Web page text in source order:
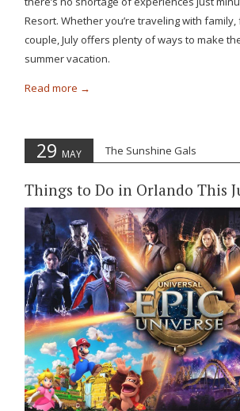
Resort. Whether you’re traveling with
couple, July offers plenty of ways to make
summer vacation.
Read more
29 MAY The Sunshine Gals
Things to Do in Orlando This